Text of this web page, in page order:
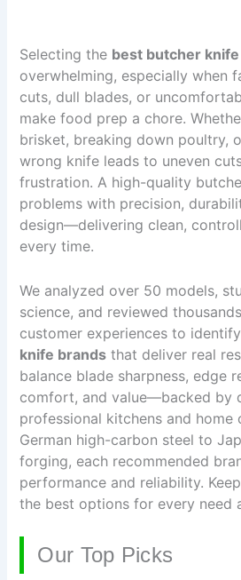
Selecting the best butcher
overwhelming, especially when
cuts, dull blades, or
make food prep a chore.
brisket, breaking down poultry,
wrong knife leads to uneven
frustration. A high-quality
problems with precision,
design—delivering clean,
every time.
We analyzed over 50 models,
science, and reviewed
customer experiences to
knife brands that deliver real
balance blade sharpness, edge
comfort, and value—backed by
professional kitchens and home
German high-carbon steel to
forging, each recommended
performance and reliability.
the best options for every need
Our Top Picks